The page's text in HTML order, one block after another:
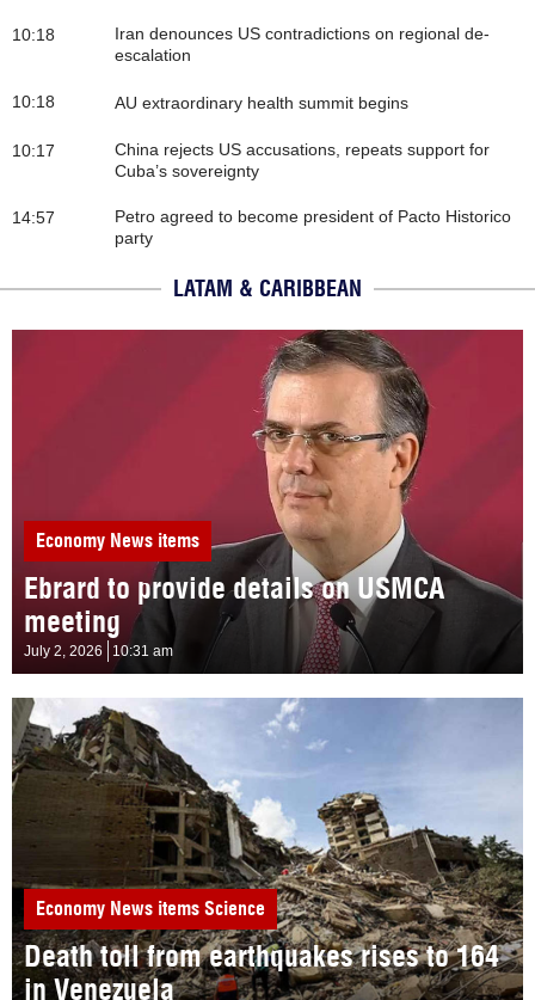
10:18
Iran denounces US contradictions on regional de-
escalation
10:18 AU extraordinary health summit begins
10:17
China rejects US accusations, repeats support for
Cuba’s sovereignty
14:57
Petro agreed to become president of Pacto Historico
party
LATAM & CARIBBEAN
Economy News items
Ebrard to provide details on USMCA
meeting
July 2, 2026 10:31 am
Economy News items Science
Death toll from earthquakes rises to 164
in Venezuela